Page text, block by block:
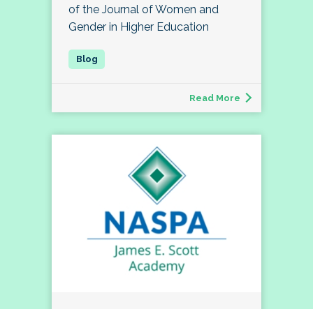
of the Journal of Women and
Gender in Higher Education
Read More